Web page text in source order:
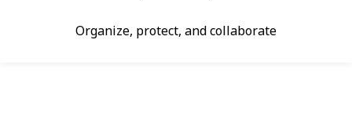
Organize, protect, and collaborate